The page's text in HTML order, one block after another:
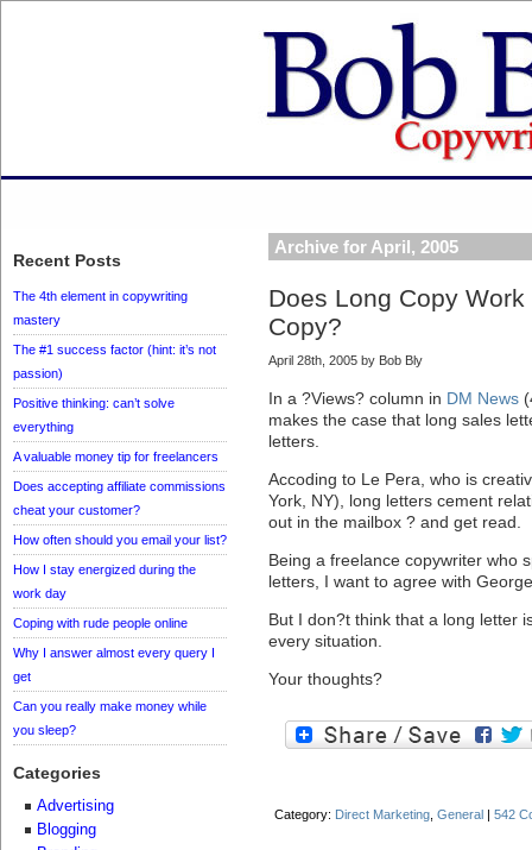
Archive for April, 2005
Does Long Copy
Copy?
April 28th, 2005 by Bob Bly
In a ?Views? column in DM News
makes the case that long sales
letters.
Accoding to Le Pera, who is
York, NY), long letters cement
out in the mailbox ? and get read.
Being a freelance copywriter who
letters, I want to agree with
But I don?t think that a long letter
every situation.
Your thoughts?
Category: Direct Marketing General | 542
Recent Posts
The 4th element in copywriting
mastery
The #1 success factor (hint: it’s not
passion)
Positive thinking: can’t solve
everything
A valuable money tip for freelancers
Does accepting affiliate commissions
cheat your customer?
How often should you email your list?
How I stay energized during the
work day
Coping with rude people online
Why I answer almost every query I
get
Can you really make money while
you sleep?
Categories
Advertising
Blogging